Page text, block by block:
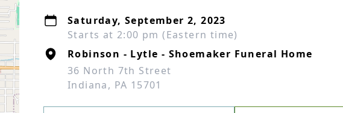
Saturday, September 2, 2023
Starts at 2:00 pm (Eastern time)
Robinson - Lytle - Shoemaker Funeral Home
36 North 7th Street
Indiana, PA 15701